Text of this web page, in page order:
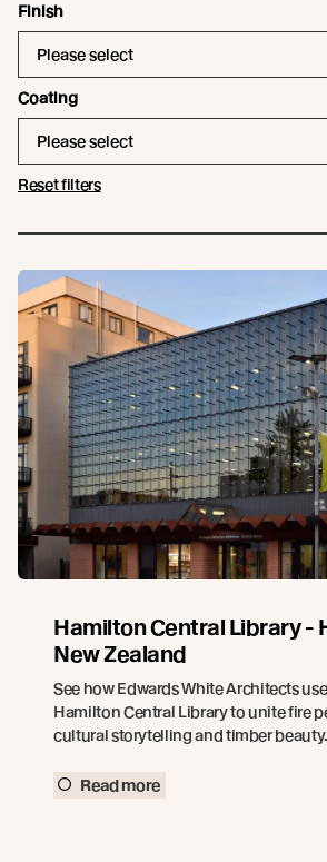
Finish
Please select
Coating
Please select
Reset filters
Hamilton Central Library -
New Zealand
See how Edwards White Architects
Hamilton Central Library to unite fire
cultural storytelling and timber beauty.
Read more